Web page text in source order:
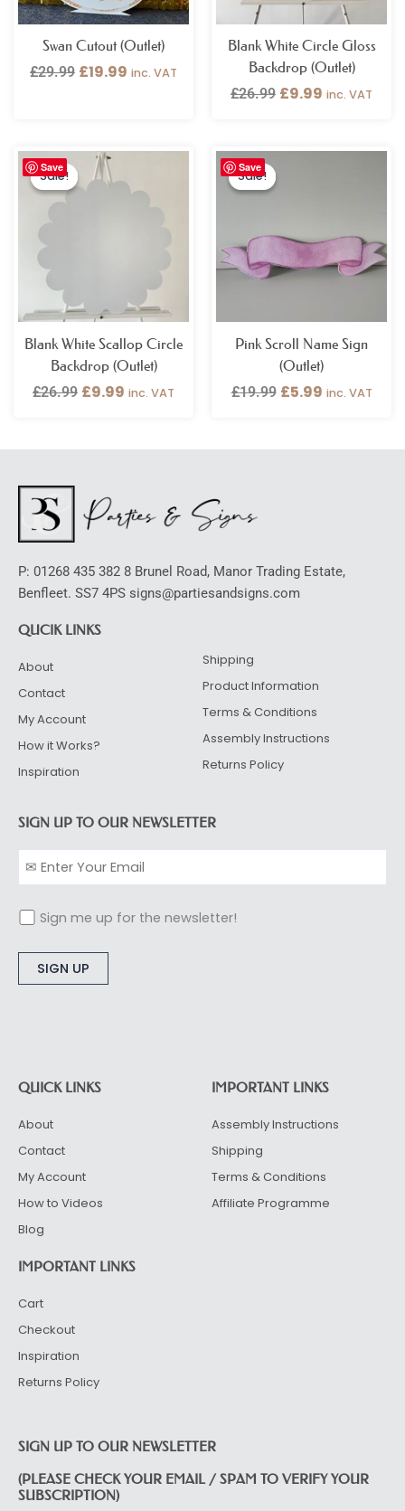
Swan Cutout (Outlet)
£29.99 £19.99 inc. VAT
Blank White Circle Gloss
Backdrop (Outlet)
£26.99 £9.99 inc. VAT
Save
Sale!
Sale!
Blank White Scallop Circle
Backdrop (Outlet)
£26.99
Original
price
was:
£9.99
Current
is:
inc. VAT
Save
Sale!
Sale!
Pink Scroll Name Sign
(Outlet)
£19.99
Original
£5.99
Current
inc. VAT
P: 01268 435 382 8 Brunel Road, Manor Trading Estate,
Benfleet. SS7 4PS signs@partiesandsigns.com
QUCIK LINKS
About
Contact
My Account
How it Works?
Inspiration
Shipping
Product Information
Terms & Conditions
Assembly Instructions
Returns Policy
SIGN UP TO OUR NEWSLETTER
Sign me up for the newsletter!
QUICK LINKS
About
Contact
My Account
How to Videos
Blog
IMPORTANT LINKS
Assembly Instructions
Shipping
Terms & Conditions
Affiliate Programme
IMPORTANT LINKS
Cart
Checkout
Inspiration
Returns Policy
SIGN UP TO OUR NEWSLETTER
(PLEASE CHECK YOUR EMAIL / SPAM TO VERIFY YOUR
SUBSCRIPTION)